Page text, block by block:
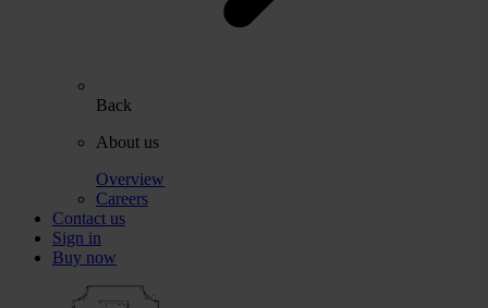
Back
About us
Overview
Careers
Contact us
Sign in
Buy now